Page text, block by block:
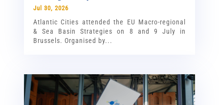
Jul 30, 2026
Atlantic Cities attended the EU Macro-regional
& Sea Basin Strategies on 8 and 9 July in
Brussels. Organised by...